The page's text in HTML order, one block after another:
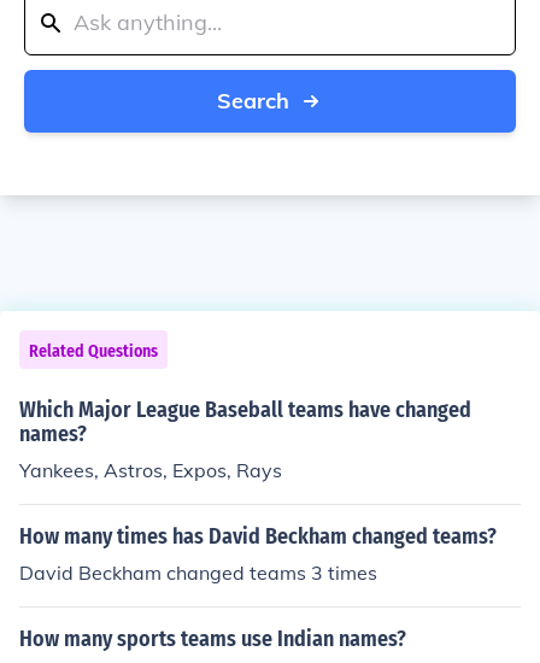
Search
Related Questions
Which Major League Baseball teams have changed
names?
Yankees, Astros, Expos, Rays
How many times has David Beckham changed teams?
David Beckham changed teams 3 times
How many sports teams use Indian names?